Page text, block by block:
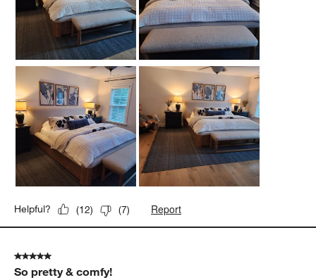
Helpful? (12) (7) Report
5 out of 5 stars.
So pretty & comfy!